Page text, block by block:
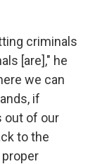
criminals
[are]," he
we can
if
out of our
to the